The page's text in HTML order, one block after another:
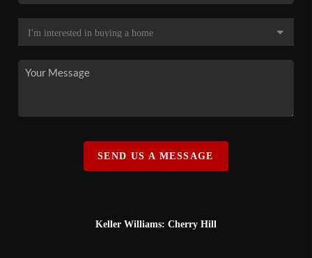
SEND US A MESSAGE
Keller Williams: Cherry Hill